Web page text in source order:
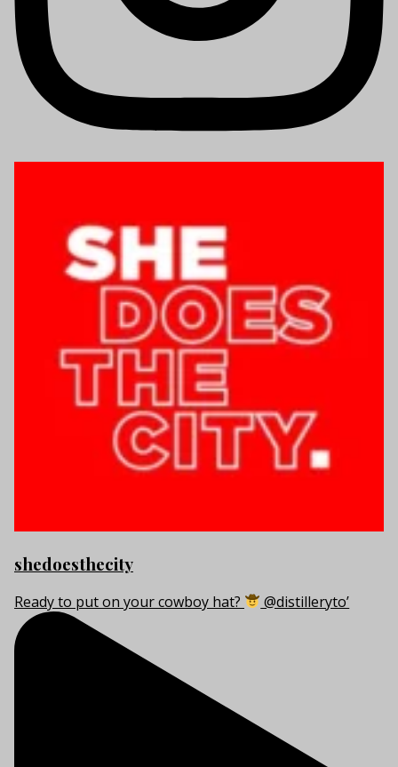
shedoesthecity
Ready to put on your cowboy hat? @distilleryto’